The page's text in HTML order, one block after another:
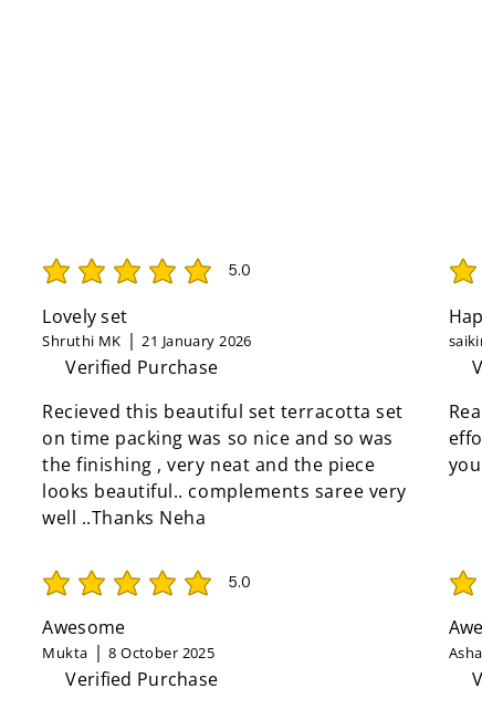
5.0
average rating is 5 out of 5
Lovely set
Shruthi MK 21 January 2026
Verified Purchase
Recieved this beautiful set terracotta set
on time packing was so nice and so was
the finishing , very neat and the piece
looks beautiful.. complements saree very
well ..Thanks Neha
5.0
average rating is 5 out of 5
Awesome
Mukta 8 October 2025
Verified Purchase